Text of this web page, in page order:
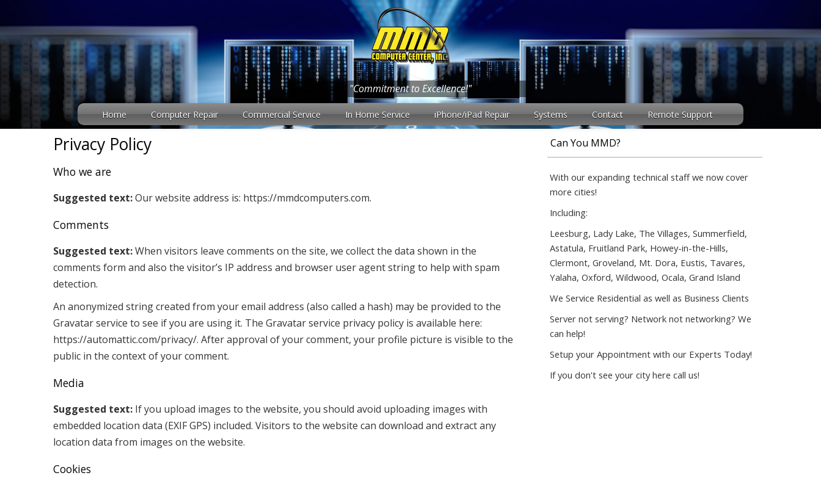
"Commitment to Excellence!"
Home Computer Repair Commercial Service In Home Service iPhone/iPad Repair Systems Contact Remote Support
Privacy Policy
Who we are
Suggested text:Our website address is: https://mmdcomputers.com.
Comments
Suggested text:When visitors leave comments on the site, we collect the data shown in the
comments form and also the visitor’s IP address and browser user agent string to help with spam
detection.
An anonymized string created from your email address (also called a hash) may be provided to the
Gravatar service to see if you are using it. The Gravatar service privacy policy is available here:
https://automattic.com/privacy/. After approval of your comment, your profile picture is visible to the
public in the context of your comment.
Media
Suggested text: If you upload images to the website, you should avoid uploading images with
embedded location data (EXIF GPS) included. Visitors to the website can download and extract any
location data from images on the website.
Cookies
Can You MMD?
With our expanding technical staff we now cover
more cities!
Including:
Leesburg, Lady Lake, The Villages, Summerfield,
Astatula, Fruitland Park, Howey-in-the-Hills,
Clermont, Groveland, Mt. Dora, Eustis, Tavares,
Yalaha, Oxford, Wildwood, Ocala, Grand Island
We Service Residential as well as Business Clients
Server not serving? Network not networking? We
can help!
Setup your Appointment with our Experts Today!
If you don't see your city here call us!